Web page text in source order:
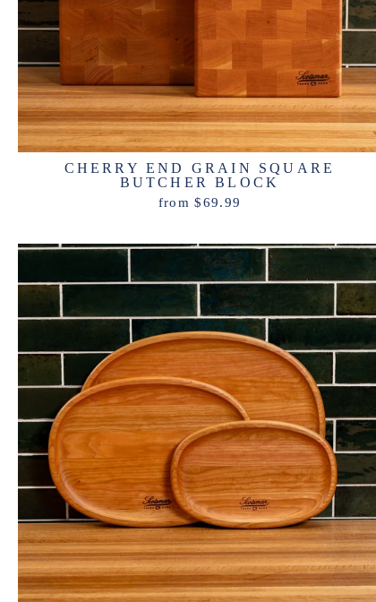
CHERRY END GRAIN SQUARE
BUTCHER BLOCK
from $69.99